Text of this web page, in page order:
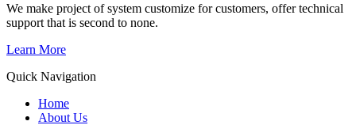
We make project of system customize for customers, offer technical
support that is second to none.
Learn More
Quick Navigation
Home
About Us